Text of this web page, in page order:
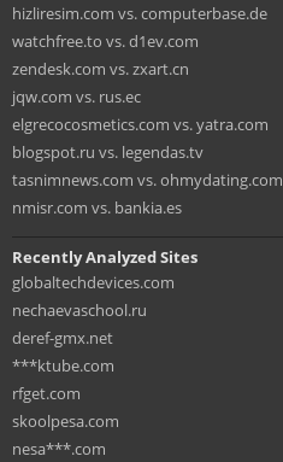
hizliresim.com vs. computerbase.de
watchfree.to vs. d1ev.com
zendesk.com vs. zxart.cn
jqw.com vs. rus.ec
elgrecocosmetics.com vs. yatra.com
blogspot.ru vs. legendas.tv
tasnimnews.com vs. ohmydating.com
nmisr.com vs. bankia.es
Recently Analyzed Sites
globaltechdevices.com
nechaevaschool.ru
deref-gmx.net
***ktube.com
rfget.com
skoolpesa.com
nesa***.com